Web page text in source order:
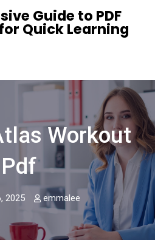
Guide to PDF
Quick Learning
Workout
Pdf
2025 emmalee